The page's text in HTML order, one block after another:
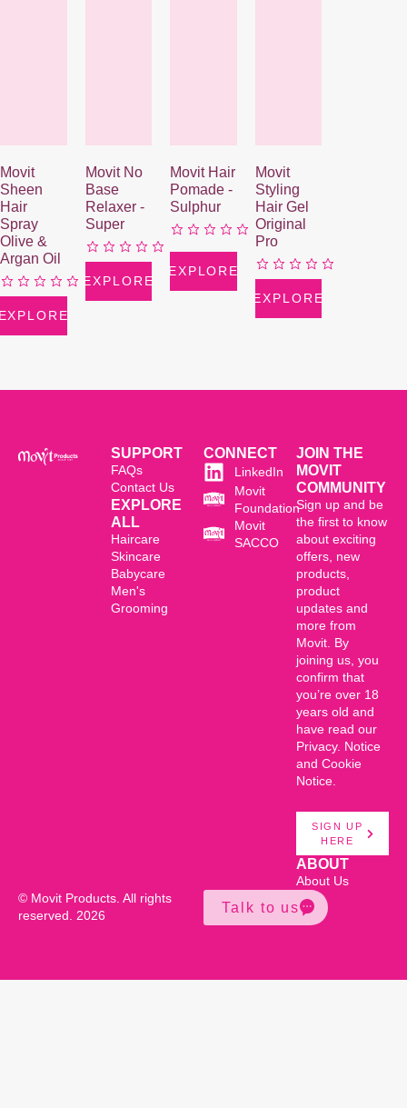
Movit
Sheen
Hair
Spray
Olive &
Argan Oil
Movit No
Base
Relaxer -
Super
EXPLORE
Movit Hair
Pomade -
Sulphur
EXPLORE
Movit
Styling
Hair Gel
Original
Pro
EXPLORE
SUPPORT
FAQs
Contact Us
EXPLORE
ALL
Haircare
Skincare
Babycare
Men's
Grooming
CONNECT
LinkedIn
Movit
Foundation
Movit
SACCO
JOIN THE
MOVIT
COMMUNITY
Sign up and be
the first to know
about exciting
offers, new
products,
product
updates and
more from
Movit. By
joining us, you
confirm that
you’re over 18
years old and
have read our
Privacy. Notice
and Cookie
Notice.
SIGN UP
HERE
ABOUT
About Us
© Movit Products. All rights
reserved. 2026
Talk to us